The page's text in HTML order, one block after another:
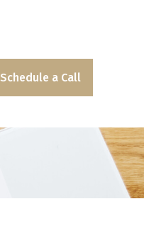
Schedule a Call